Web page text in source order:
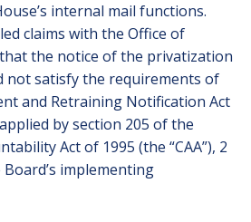
internal mail functions.
claims with the Office of
the notice of the privatization
not satisfy the requirements of
and Retraining Notification Act
by section 205 of the
Act of 1995 (the “CAA”), 2
Board’s implementing